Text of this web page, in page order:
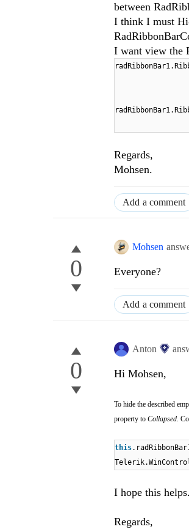
between
I think I must
I want view the
Regards,
Mohsen.
Add a comment
0
Mohsen
Everyone?
Add a comment
0
Anton
Hi Mohsen,
To hide the described
property to Collapsed .
this
I hope this helps.
Regards,